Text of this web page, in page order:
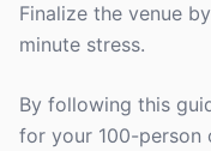
Finalize the venue
minute stress.
By following this
for your 100-person